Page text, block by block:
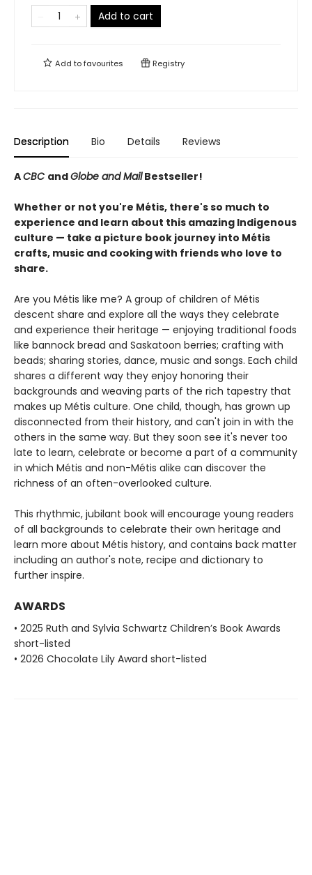
Add to cart
Add tofavourites Registry
Description Bio Details Reviews
ACBC andGlobe and MailBestseller!
Whether or not you're Métis, there's so much to
experience and learn about this amazing Indigenous
culture — take a picture book journey into Métis
crafts, music and cooking with friends who love to
share.
Are you Métis like me? A group of children of Métis
descent share and explore all the ways they celebrate
and experience their heritage — enjoying traditional foods
like bannock bread and Saskatoon berries; crafting with
beads; sharing stories, dance, music and songs. Each child
shares a different way they enjoy honoring their
backgrounds and weaving parts of the rich tapestry that
makes up Métis culture. One child, though, has grown up
disconnected from their history, and can't join in with the
others in the same way. But they soon see it's never too
late to learn, celebrate or become a part of a community
in which Métis and non-Métis alike can discover the
richness of an often-overlooked culture.
This rhythmic, jubilant book will encourage young readers
of all backgrounds to celebrate their own heritage and
learn more about Métis history, and contains back matter
including an author's note, recipe and dictionary to
further inspire.
AWARDS
• 2025 Ruth and Sylvia Schwartz Children’s Book Awards
short-listed
• 2026 Chocolate Lily Award short-listed